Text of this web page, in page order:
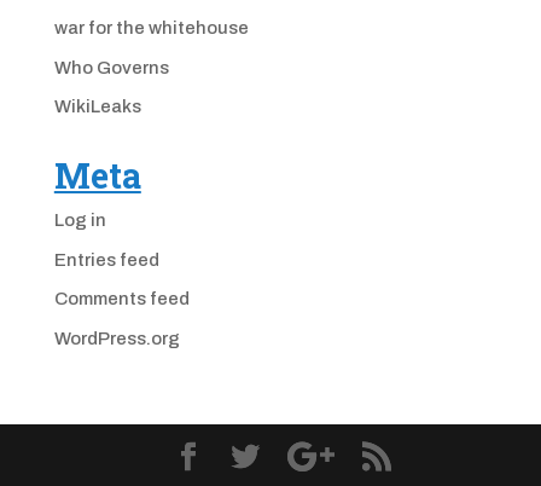
war for the whitehouse
Who Governs
WikiLeaks
Meta
Log in
Entries feed
Comments feed
WordPress.org